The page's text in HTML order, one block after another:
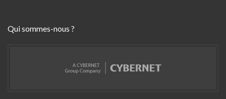
Qui sommes-nous ?